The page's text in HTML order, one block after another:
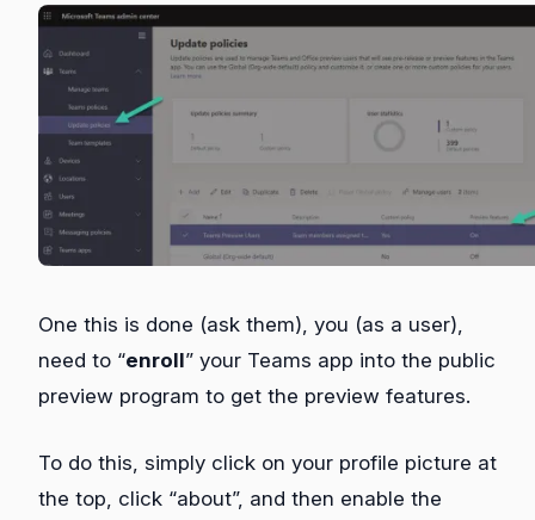
One this is done (ask them), you (as a user),
need to “enroll” your Teams app into the public
preview program to get the preview features.
To do this, simply click on your profile picture at
the top, click “about”, and then enable the